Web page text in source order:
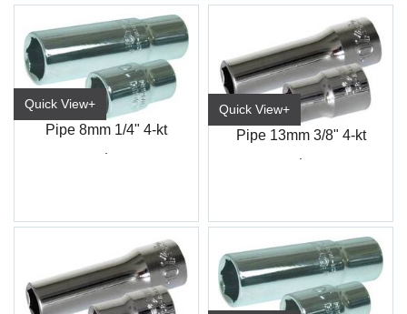
Quick View+
Pipe 8mm 1/4" 4-kt
Quick View+
Pipe 13mm 3/8" 4-kt
.